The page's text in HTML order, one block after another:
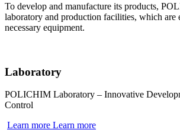
To develop and manufacture its products,
laboratory and production facilities, which are
necessary equipment.
Laboratory
POLICHIM Laboratory – Innovative
Control
Learn more Learn more